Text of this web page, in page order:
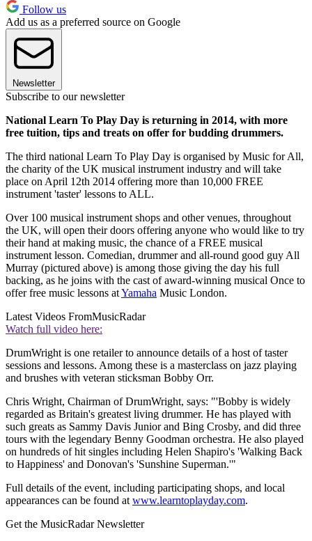
Follow us
Add us as a preferred source on Google
Newsletter
Subscribe to our newsletter
National Learn To Play Day is returning in 2014, with more
free tuition, tips and treats on offer for budding drummers.
The third national Learn To Play Day is organised by Music for All,
the charity of the UK musical instrument industry and will take
place on April 12th 2014 offering more than 10,000 FREE
instrument 'taster' lessons to ALL.
Over 100 musical instrument shops and other venues, throughout
the UK, will open their doors offering anyone who would like to try
their hand at making music, the chance of a FREE musical
instrument lesson. Comedian, drummer and all-round good guy All
Murray (pictured above) is among those giving the day his full
backing, as he joins with the cast of award-winning musical Once to
offer free music lessons atYamaha Music London.
Latest Videos FromMusicRadar
Watch full video here:
DrumWright is one retailer to announce details of a host of taster
sessions and lessons. Among these is a masterclass on jazz playing
and brushes with veteran sticksman Bobby Orr.
Chris Wright, Chairman of DrumWright, says: "'Bobby is widely
regarded as Britain's greatest living drummer. He has played with
such greats as Sammy Davis Junior and Bing Crosby, and did three
tours with the legendary Benny Goodman orchestra. He also played
on hundreds of hit singles including Helen Shapiro's 'Walking Back
to Happiness' and Donovan's 'Sunshine Superman.'"
Full details of the event, including participating shops, and local
appearances can be found at www.learntoplayday.com.
Get the MusicRadar Newsletter